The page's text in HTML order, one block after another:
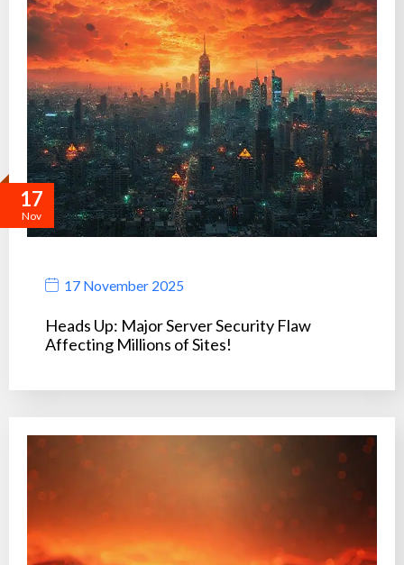
17
Nov
17 November 2025
Heads Up: Major Server Security Flaw
Affecting Millions of Sites!